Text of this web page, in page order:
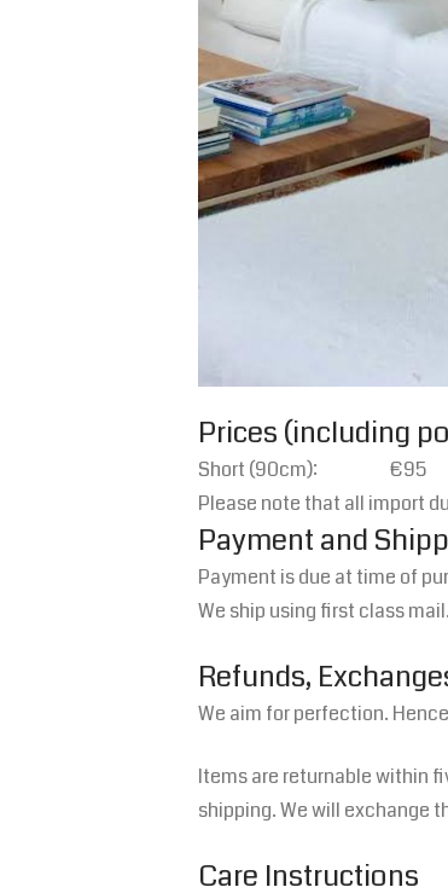
Prices (including
Short (90cm): €95
Please note that all import
Payment and
Payment is due at time of
We ship using first class mail.
Refunds,
We aim for perfection.
Items are returnable within
shipping. We will exchange
Care Instructions